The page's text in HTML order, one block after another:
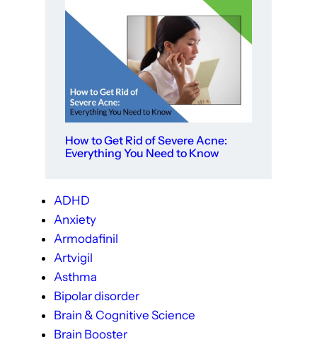
How to Get Rid of Severe Acne:
Everything You Need to Know
ADHD
Anxiety
Armodafinil
Artvigil
Asthma
Bipolar disorder
Brain & Cognitive Science
Brain Booster